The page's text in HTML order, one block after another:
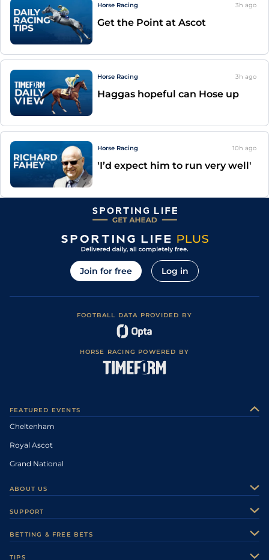
Horse Racing 3h ago
Get the Point at Ascot
Horse Racing 3h ago
Haggas hopeful can Hose up
Horse Racing 10h ago
'I’d expect him to run very well'
Join for free Log in
FOOTBALL DATA PROVIDED BY
HORSE RACING POWERED BY
FEATURED EVENTS
Cheltenham
Royal Ascot
Grand National
ABOUT US
Careers
SUPPORT
BETTING & FREE BETS
TIPS